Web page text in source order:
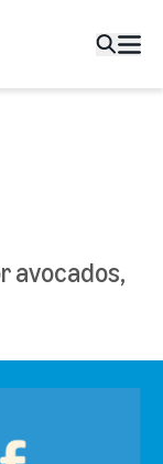
avocados,